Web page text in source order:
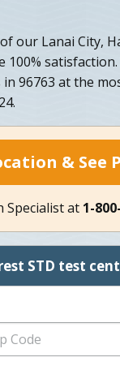
our Lanai City,
100%
96763 at the
& See
Specialist at 1-
STD test